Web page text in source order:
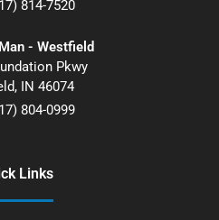
814-7520
- Westfield
Pkwy
, IN 46074
804-0999
Links